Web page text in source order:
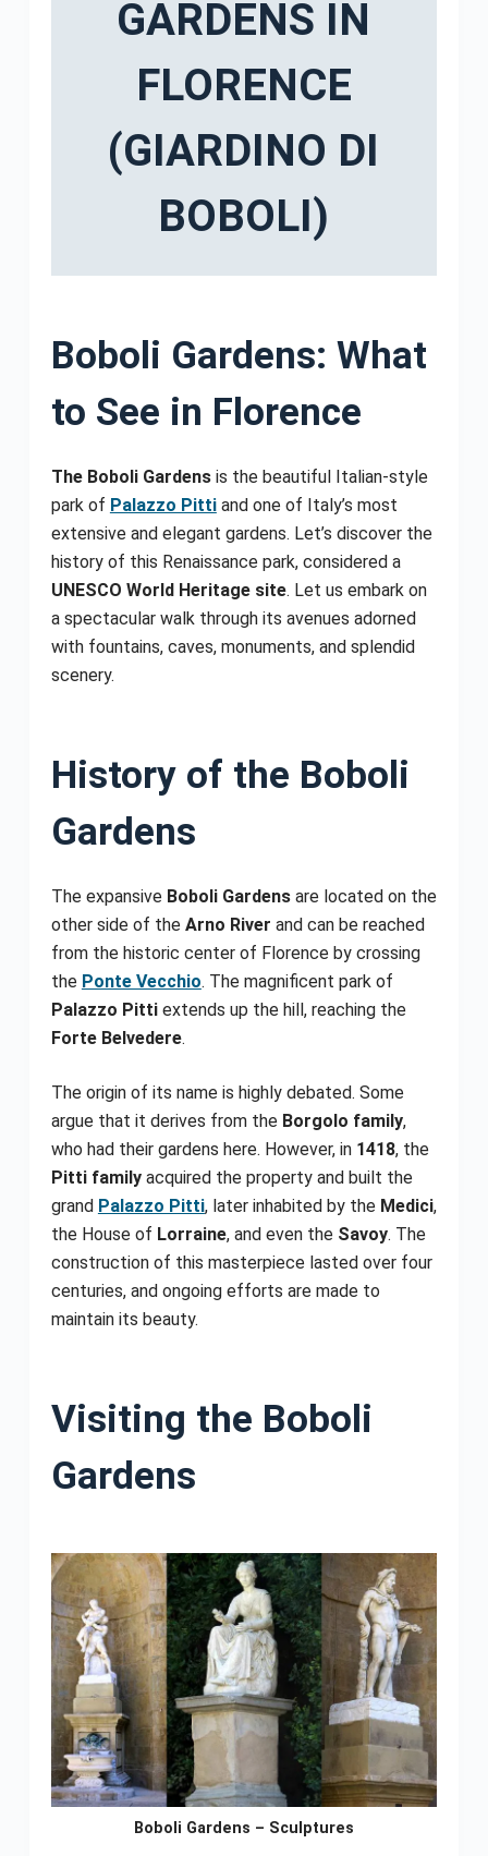
GARDENS IN
FLORENCE
(GIARDINO DI
BOBOLI)
Boboli Gardens: What
to See in Florence
The Boboli Gardensis the beautiful Italian-style
park of Palazzo Pittiand one of Italy’s most
extensive and elegant gardens. Let’s discover the
history of this Renaissance park, considered a
UNESCO World Heritage site. Let us embark on
a spectacular walk through its avenues adorned
with fountains, caves, monuments, and splendid
scenery.
History of the Boboli
Gardens
The expansive Boboli Gardensare located on the
other side of the Arno River and can be reached
from the historic center of Florence by crossing
the Ponte Vecchio. The magnificent park of
Palazzo Pittiextends up the hill, reaching the
Forte Belvedere.
The origin of its name is highly debated. Some
argue that it derives from the Borgolo family,
who had their gardens here. However, in 1418, the
Pitti familyacquired the property and built the
grand Palazzo Pitti, later inhabited by the Medici,
the House of Lorraine, and even the Savoy. The
construction of this masterpiece lasted over four
centuries, and ongoing efforts are made to
maintain its beauty.
Visiting the Boboli
Gardens
Boboli Gardens – Sculptures